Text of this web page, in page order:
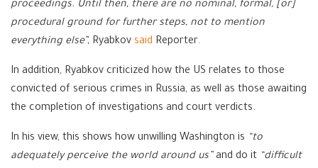
proceedings. Until then, there are no nominal, formal, [or]
procedural ground for further steps, not to mention
everything else”, Ryabkov said Reporter.
In addition, Ryabkov criticized how the US relates to those
convicted of serious crimes in Russia, as well as those awaiting
the completion of investigations and court verdicts.
In his view, this shows how unwilling Washington is “to
adequately perceive the world around us”and do it “difficult